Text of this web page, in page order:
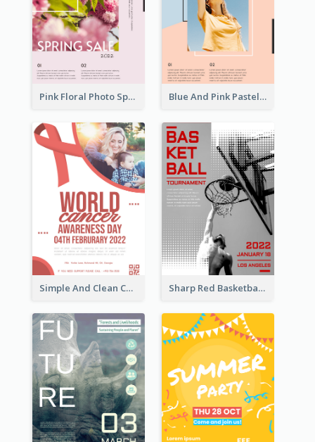
Pink Floral Photo Spring Sale Poster Blue And Pink Pastel Minimal Sale Poster
Simple And Clean Coral Ribbon Poster Design Idea Sharp Red Basketball Tournament 2021 Poster